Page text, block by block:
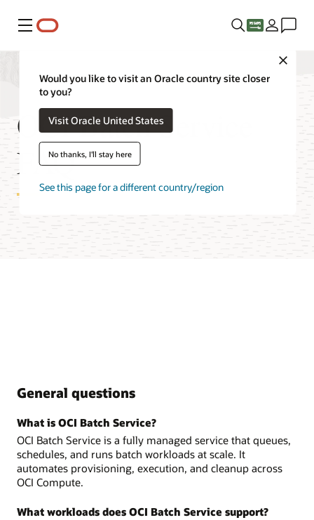
Menu
Would you like to visit an Oracle country site closer
to you?
Visit Oracle United States
No thanks, I'll stay here
See this page for a different country/region
OCI Batch Service
FAQ
General questions
What is OCI Batch Service?
OCI Batch Service is a fully managed service that queues,
schedules, and runs batch workloads at scale. It
automates provisioning, execution, and cleanup across
OCI Compute.
What workloads does OCI Batch Service support?